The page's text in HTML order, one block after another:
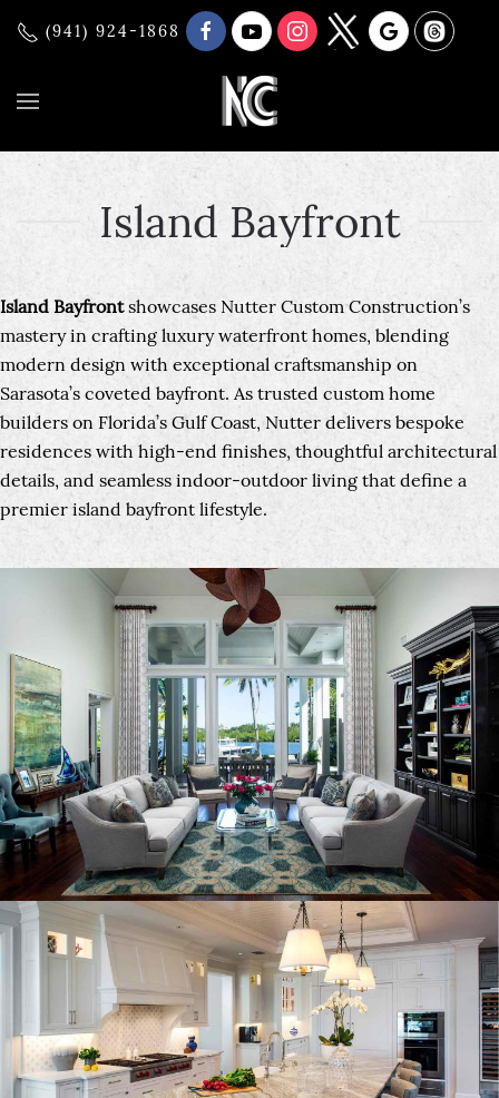
(941) 924-1868
Island Bayfront
Island Bayfrontshowcases Nutter Custom Construction’s
mastery in crafting luxury waterfront homes, blending
modern design with exceptional craftsmanship on
Sarasota’s coveted bayfront. As trusted custom home
builders on Florida’s Gulf Coast, Nutter delivers bespoke
residences with high-end finishes, thoughtful architectural
details, and seamless indoor-outdoor living that define a
premier island bayfront lifestyle.